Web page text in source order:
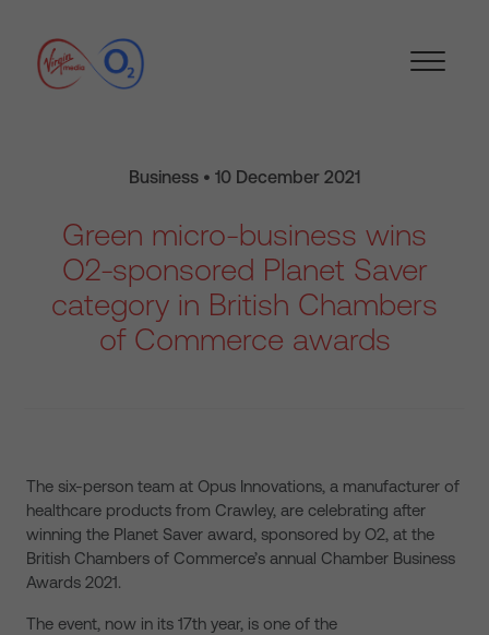
Business • 10 December 2021
Green micro-business wins
O2-sponsored Planet Saver
category in British Chambers
of Commerce awards
The six-person team at Opus Innovations, a manufacturer of
healthcare products from Crawley, are celebrating after
winning the Planet Saver award, sponsored by O2, at the
British Chambers of Commerce’s annual Chamber Business
Awards 2021.
The event, now in its 17th year, is one of the